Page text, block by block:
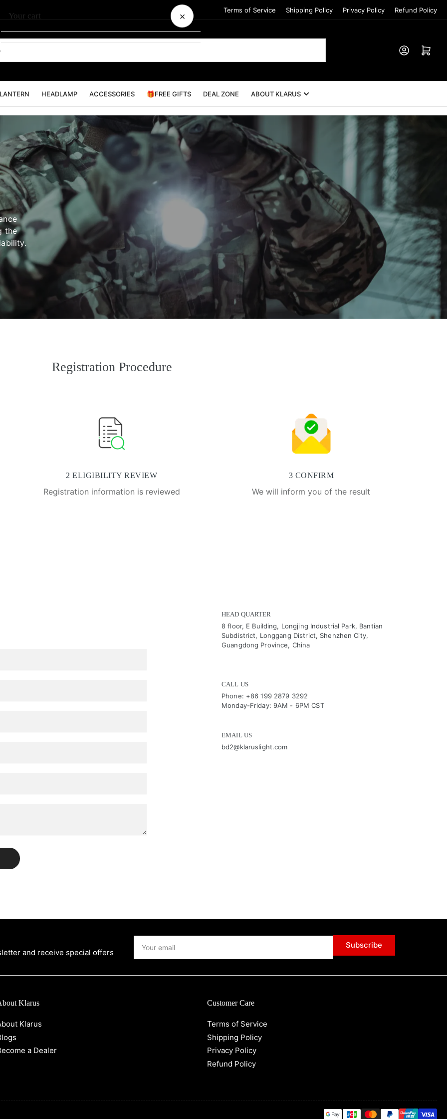
Terms of Service Shipping Policy Privacy Policy Refund Policy
Log in Open mini cart
LANTERN HEADLAMP ACCESSORIES 🎁FREE GIFTS DEAL ZONE ABOUT KLARUS
the
Registration Procedure
2 ELIGIBILITY REVIEW
Registration information is reviewed
3 CONFIRM
We will inform you of the result
HEAD QUARTER
8 floor, E Building, Longjing Industrial Park, Bantian
Subdistrict, Longgang District, Shenzhen City,
Guangdong Province, China
CALL US
Phone: +86 199 2879 3292
Monday-Friday: 9AM - 6PM CST
EMAIL US
bd2@klaruslight.com
and receive special offers
email
Subscribe
Klarus
Klarus
a Dealer
Customer Care
Terms of Service
Shipping Policy
Privacy Policy
Refund Policy
Your cart ×